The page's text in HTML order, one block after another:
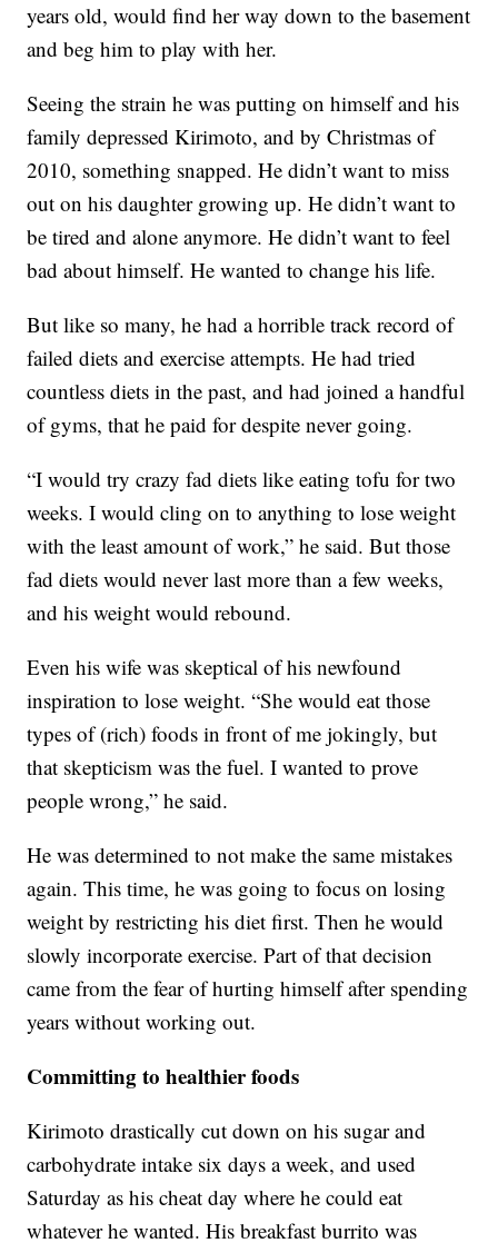
years old, would find her way down to the basement
and beg him to play with her.
Seeing the strain he was putting on himself and his
family depressed Kirimoto, and by Christmas of
2010, something snapped. He didn’t want to miss
out on his daughter growing up. He didn’t want to
be tired and alone anymore. He didn’t want to feel
bad about himself. He wanted to change his life.
But like so many, he had a horrible track record of
failed diets and exercise attempts. He had tried
countless diets in the past, and had joined a handful
of gyms, that he paid for despite never going.
“I would try crazy fad diets like eating tofu for two
weeks. I would cling on to anything to lose weight
with the least amount of work,” he said. But those
fad diets would never last more than a few weeks,
and his weight would rebound.
Even his wife was skeptical of his newfound
inspiration to lose weight. “She would eat those
types of (rich) foods in front of me jokingly, but
that skepticism was the fuel. I wanted to prove
people wrong,” he said.
He was determined to not make the same mistakes
again. This time, he was going to focus on losing
weight by restricting his diet first. Then he would
slowly incorporate exercise. Part of that decision
came from the fear of hurting himself after spending
years without working out.
Committing to healthier foods
Kirimoto drastically cut down on his sugar and
carbohydrate intake six days a week, and used
Saturday as his cheat day where he could eat
whatever he wanted. His breakfast burrito was